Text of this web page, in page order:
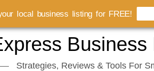
Business
Strategies, Reviews & Tools For
local business listing for FREE!